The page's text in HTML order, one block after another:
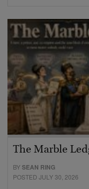
The Marble
BYSEAN RING
POSTED JULY 30, 2026